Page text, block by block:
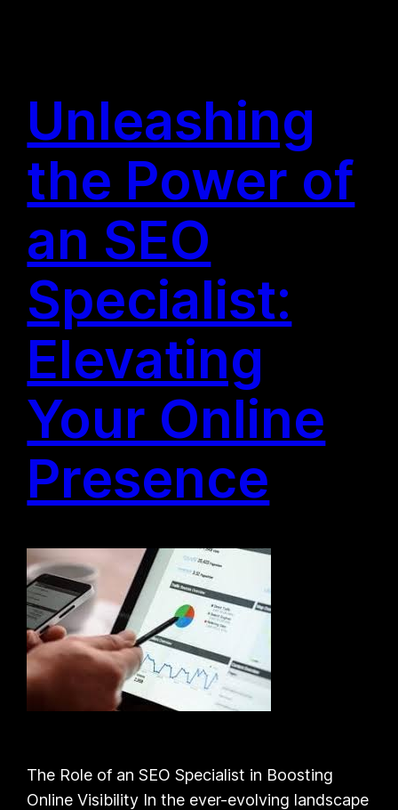
Unleashing
the Power of
an SEO
Specialist:
Elevating
Your Online
Presence
The Role of an SEO Specialist in Boosting
Online Visibility In the ever-evolving landscape